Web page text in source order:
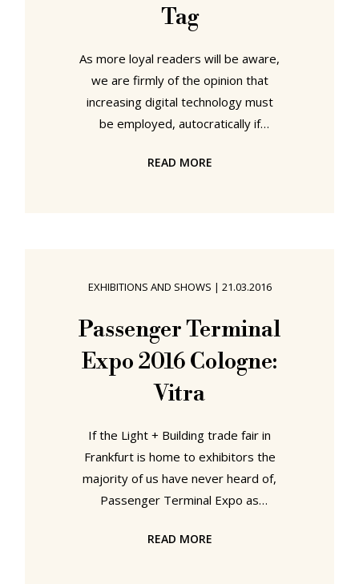
Tag
As more loyal readers will be aware,
we are firmly of the opinion that
increasing digital technology must
be employed, autocratically if
for and on paper; there are so many
also be aware that we are
extremely uneasy about any
developments which extend
society's dependency on
smartphones and tablets, for
READ MORE
EXHIBITIONS AND SHOWS | 21.03.2016
Passenger Terminal
Expo 2016 Cologne:
Vitra
If the Light + Building trade fair in
Frankfurt is home to exhibitors the
majority of us have never heard of,
Passenger Terminal Expo as
airport infrastructure is home to
READ MORE